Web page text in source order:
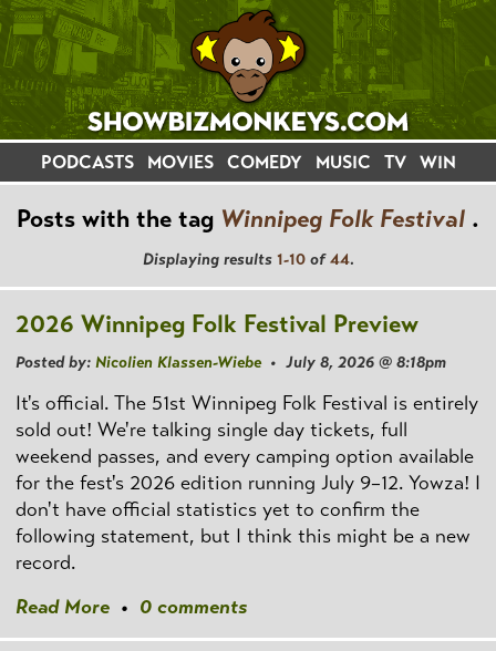
PODCASTS MOVIES COMEDY MUSIC TV WIN
Posts with the tag Winnipeg Folk Festival .
Displaying results 1-10of44.
2026 Winnipeg Folk Festival Preview
Posted by: Nicolien Klassen-Wiebe• July 8, 2026 @ 8:18pm
It's official. The 51st Winnipeg Folk Festival is entirely
sold out! We're talking single day tickets, full
weekend passes, and every camping option available
for the fest's 2026 edition running July 9–12. Yowza! I
don't have official statistics yet to confirm the
following statement, but I think this might be a new
record.
Read More • 0 comments